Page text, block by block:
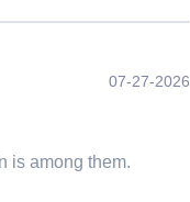
07-27-2026
is among them.